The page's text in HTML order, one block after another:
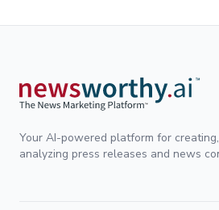
Your AI-powered platform for
analyzing press releases and news